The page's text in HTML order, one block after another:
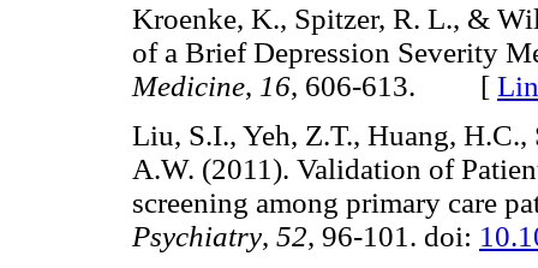
Kroenke, K., Spitzer, R. L., &
of a Brief Depression Severity
Medicine, 16, 606-613. [
Liu, S.I., Yeh, Z.T., Huang,
A.W. (2011). Validation of
screening among primary care
Psychiatry, 52, 96-101. doi: